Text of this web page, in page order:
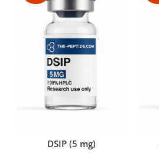
DSIP (5 mg)